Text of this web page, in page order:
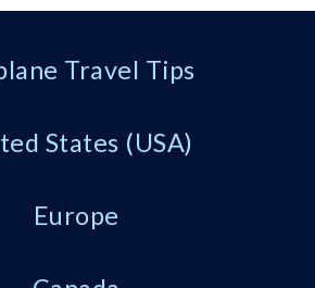
Travel Tips
States (USA)
Europe